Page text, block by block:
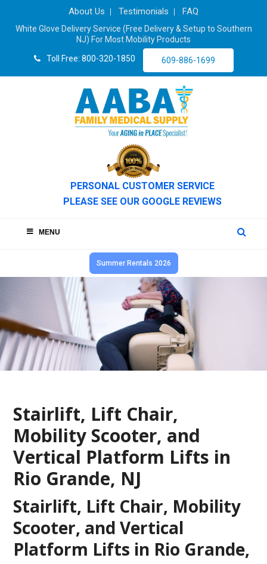
About Us Testimonials FAQ
White Glove Delivery Service (Free Delivery & Setup to Southern
NJ) For Most Mobility Products
Toll Free: 800-320-1850
609-886-1699
PERSONAL CUSTOMER SERVICE
PLEASE SEE OUR GOOGLE REVIEWS
MENU
Summer Rentals 2026
Stairlift, Lift Chair,
Mobility Scooter, and
Vertical Platform Lifts in
Rio Grande, NJ
Stairlift, Lift Chair, Mobility
Scooter, and Vertical
Platform Lifts in Rio Grande,